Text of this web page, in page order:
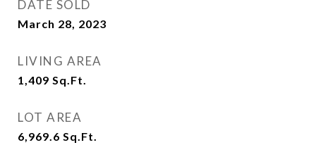
DATE SOLD
March 28, 2023
LIVING AREA
1,409 Sq.Ft.
LOT AREA
6,969.6 Sq.Ft.